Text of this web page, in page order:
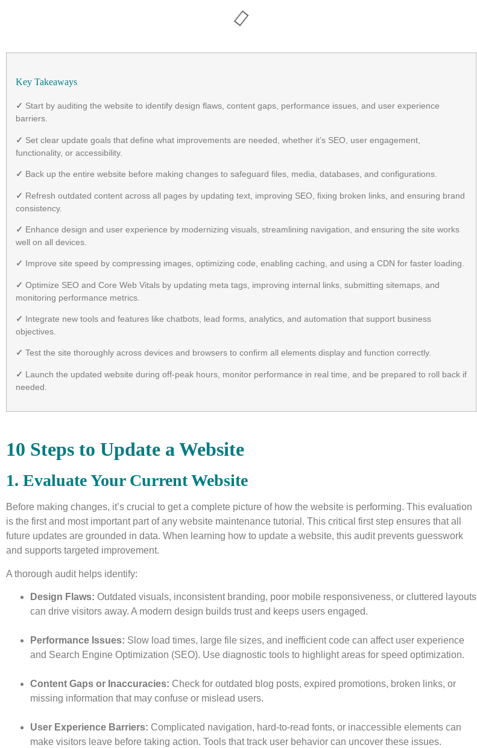
Key Takeaways
✓ Start by auditing the website to identify design flaws, content gaps, performance issues, and user experience
barriers.
✓ Set clear update goals that define what improvements are needed, whether it’s SEO, user engagement,
functionality, or accessibility.
✓ Back up the entire website before making changes to safeguard files, media, databases, and configurations.
✓ Refresh outdated content across all pages by updating text, improving SEO, fixing broken links, and ensuring brand
consistency.
✓ Enhance design and user experience by modernizing visuals, streamlining navigation, and ensuring the site works
well on all devices.
✓ Improve site speed by compressing images, optimizing code, enabling caching, and using a CDN for faster loading.
✓ Optimize SEO and Core Web Vitals by updating meta tags, improving internal links, submitting sitemaps, and
monitoring performance metrics.
✓ Integrate new tools and features like chatbots, lead forms, analytics, and automation that support business
objectives.
✓ Test the site thoroughly across devices and browsers to confirm all elements display and function correctly.
✓ Launch the updated website during off-peak hours, monitor performance in real time, and be prepared to roll back if
needed.
10 Steps to Update a Website
1. Evaluate Your Current Website
Before making changes, it’s crucial to get a complete picture of how the website is performing. This evaluation
is the first and most important part of any website maintenance tutorial. This critical first step ensures that all
future updates are grounded in data. When learning how to update a website, this audit prevents guesswork
and supports targeted improvement.
A thorough audit helps identify:
Design Flaws: Outdated visuals, inconsistent branding, poor mobile responsiveness, or cluttered layouts
can drive visitors away. A modern design builds trust and keeps users engaged.
Performance Issues: Slow load times, large file sizes, and inefficient code can affect user experience
and Search Engine Optimization (SEO). Use diagnostic tools to highlight areas for speed optimization.
Content Gaps or Inaccuracies: Check for outdated blog posts, expired promotions, broken links, or
missing information that may confuse or mislead users.
User Experience Barriers: Complicated navigation, hard-to-read fonts, or inaccessible elements can
make visitors leave before taking action. Tools that track user behavior can uncover these issues.